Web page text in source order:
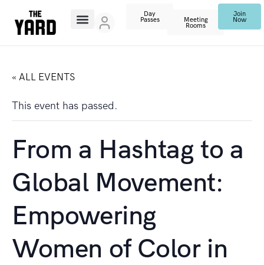
Day
Passes
Meeting
Rooms
Join
Now
« ALL EVENTS
This event has passed.
From a Hashtag to a
Global Movement:
Empowering
Women of Color in